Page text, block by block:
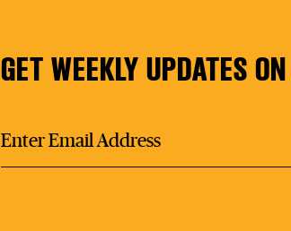
EVENTS
DEALS
GET WEEKLY UPDATES